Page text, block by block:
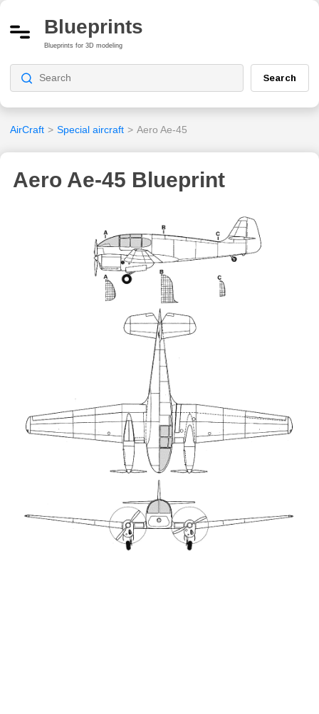
Blueprints
Blueprints for 3D modeling
Search
AirCraft > Special aircraft > Aero Ae-45
Aero Ae-45 Blueprint